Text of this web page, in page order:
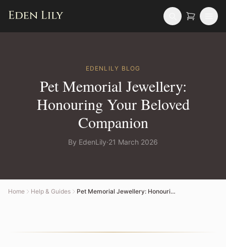
EDENLILY BLOG
Pet Memorial Jewellery:
Honouring Your Beloved
Companion
By EdenLily·21 March 2026
Home Help & Guides Pet Memorial Jewellery: Honouring Your Beloved Companion